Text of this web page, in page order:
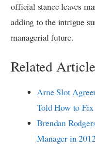
official stance leaves
adding to the intrigue
managerial future.
Related
Arne Slot
Told How to
Brendan
Manager in